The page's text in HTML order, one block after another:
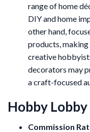
range of home
DIY and home
other hand,
products,
creative
decorators may
a craft-focused
Hobby
Commission